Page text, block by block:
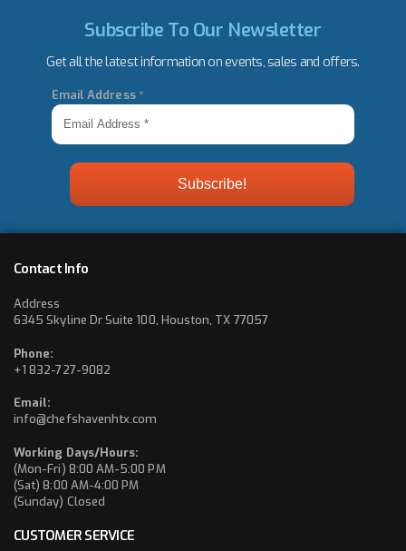
Subscribe To Our Newsletter
Get all the latest information on events, sales and offers.
Email Address*
Contact Info
Address
6345 Skyline Dr Suite 100, Houston, TX 77057
Phone:
+1 832-727-9082
Email:
info@chefshavenhtx.com
Working Days/Hours:
(Mon-Fri) 8:00 AM-5:00 PM
(Sat) 8:00 AM-4:00 PM
(Sunday) Closed
CUSTOMER SERVICE